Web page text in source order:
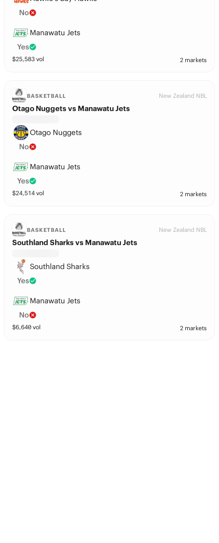
No
Manawatu Jets
Yes
$25,583 vol 2 markets
BASKETBALL New Zealand NBL
Otago Nuggets vs Manawatu Jets
Otago Nuggets
No
Manawatu Jets
Yes
$24,514 vol 2 markets
BASKETBALL New Zealand NBL
Southland Sharks vs Manawatu Jets
Southland Sharks
Yes
Manawatu Jets
No
$6,640 vol 2 markets